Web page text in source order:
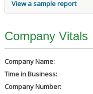
View a sample report
Company Vitals
Company Name:
Time in Business:
Company Number: